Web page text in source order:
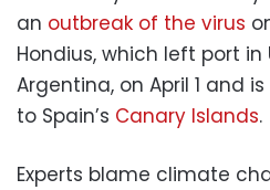
an outbreak of the virus
Hondius, which left port in
Argentina, on April 1 and
to Spain’s Canary Islands.
Experts blame climate